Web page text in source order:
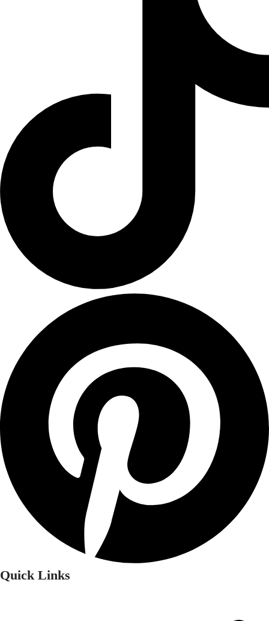
Quick Links